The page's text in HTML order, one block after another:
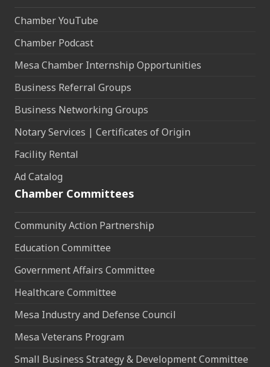
Chamber YouTube
Chamber Podcast
Mesa Chamber Internship Opportunities
Business Referral Groups
Business Networking Groups
Notary Services | Certificates of Origin
Facility Rental
Ad Catalog
Chamber Committees
Community Action Partnership
Education Committee
Government Affairs Committee
Healthcare Committee
Mesa Industry and Defense Council
Mesa Veterans Program
Small Business Strategy & Development Committee